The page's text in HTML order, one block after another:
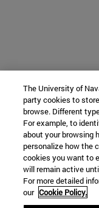
The University of
party cookies to
browse. Different
For example, to
about your browsing
personalize how the
cookies you want to
will remain active
For more detailed
our Cookie Policy.